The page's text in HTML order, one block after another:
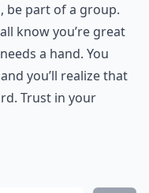
be part of a group.
know you’re great
a hand. You
you’ll realize that
Trust in your